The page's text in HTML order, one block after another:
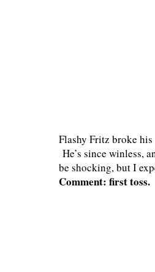
Flashy Fritz broke
He’s since winless,
be shocking, but I
Comment: first toss.